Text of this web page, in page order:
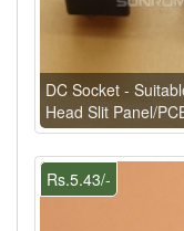
DC Socket -
Head Slit Panel/
Rs.5.43/-